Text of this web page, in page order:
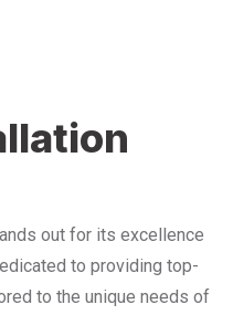
out for its excellence
to providing top-
to the unique needs of